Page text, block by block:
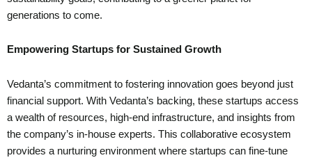
generations to come.
Empowering Startups for Sustained Growth
Vedanta’s commitment to fostering innovation goes beyond just
financial support. With Vedanta’s backing, these startups access
a wealth of resources, high-end infrastructure, and insights from
the company’s in-house experts. This collaborative ecosystem
provides a nurturing environment where startups can fine-tune